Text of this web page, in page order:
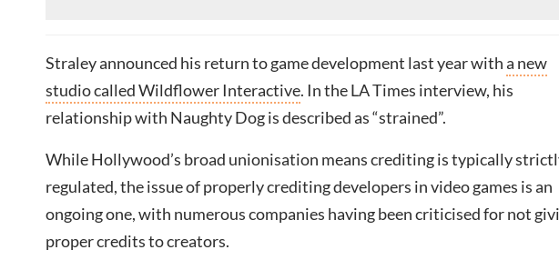
Straley announced his return to game development last year witha new
studio called Wildflower Interactive. In the LA Times interview, his
relationship with Naughty Dog is described as “strained”.
While Hollywood’s broad unionisation means crediting is typically
regulated, the issue of properly crediting developers in video games is an
ongoing one, with numerous companies having been criticised for not
proper credits to creators.